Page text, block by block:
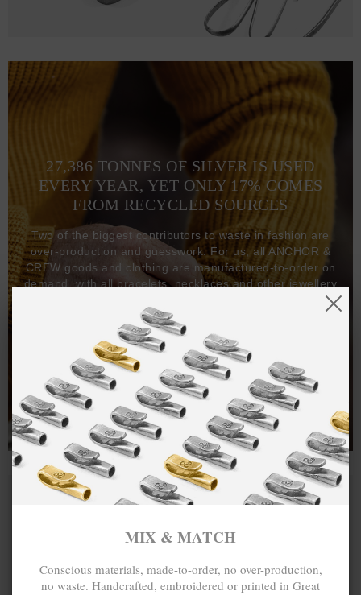
71.1 (137-134)
27,386 TONNES OF SILVER IS USED
EVERY YEAR, YET ONLY 17% COMES
FROM RECYCLED SOURCES
Two of the biggest contributors to waste in fashion are
over-production and guesswork. For us, all ANCHOR &
CREW goods and clothing are manufactured-to-order on
demand, with all bracelets, necklaces and other jewellery
items handcrafted-to-order by our in-house craftspeople
and made exclusively from recycled precious metals -
100%.
One hundred percent.
MIX & MATCH
Conscious materials, made-to-order, no over-production,
no waste. Handcrafted, embroidered or printed in Great